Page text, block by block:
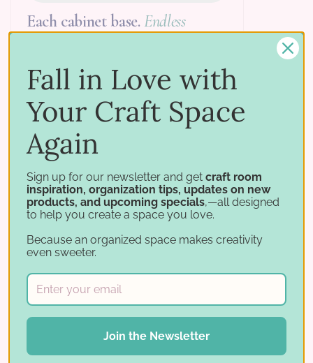
Each cabinet base. Endless
layouts.
of vertical slots that you fill with whatever
your craft needs. Drawers, paper shelves,
and adjustable shelves each take up a
specific number of slots, so you can plan
each base exactly. Want to change it
later? Just slide the inserts in and out.
open space
Fall in Love with
Your Craft Space
Again
Sign up for our newsletter and get craft room
inspiration, organization tips, updates on new
products, and upcoming specials,—all designed
to help you create a space you love.
Because an organized space makes creativity
even sweeter.
Join the Newsletter